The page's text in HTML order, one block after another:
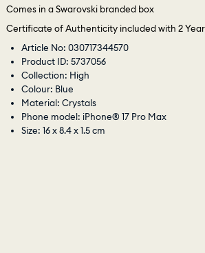
Comes in a Swarovski branded box
Certificate of Authenticity included with 2
Article No: 030717344570
Product ID: 5737056
Collection: High
Colour: Blue
Material: Crystals
Phone model: iPhone® 17 Pro Max
Size: 16 x 8.4 x 1.5 cm